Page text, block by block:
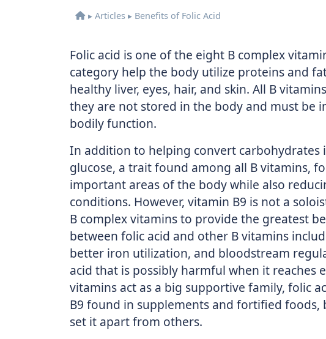
▸ Articles ▸ Benefits of Folic Acid
Folic acid is one of the eight B complex
category help the body utilize proteins and
healthy liver, eyes, hair, and skin. All B
they are not stored in the body and must be
bodily function.
In addition to helping convert
glucose, a trait found among all B vitamins,
important areas of the body while also
conditions. However, vitamin B9 is not a
B complex vitamins to provide the greatest
between folic acid and other B vitamins
better iron utilization, and bloodstream
acid that is possibly harmful when it reaches
vitamins act as a big supportive family, folic
B9 found in supplements and fortified foods,
set it apart from others.